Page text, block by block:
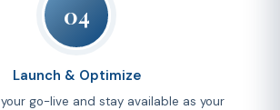
04
Launch & Optimize
go-live and stay available as your